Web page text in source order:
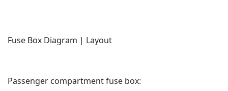
Fuse Box Diagram | Layout
Passenger compartment fuse box: